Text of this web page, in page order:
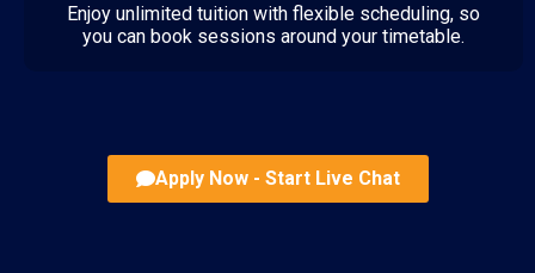
Enjoy unlimited tuition with flexible scheduling, so
you can book sessions around your timetable.
Apply Now - Start Live Chat